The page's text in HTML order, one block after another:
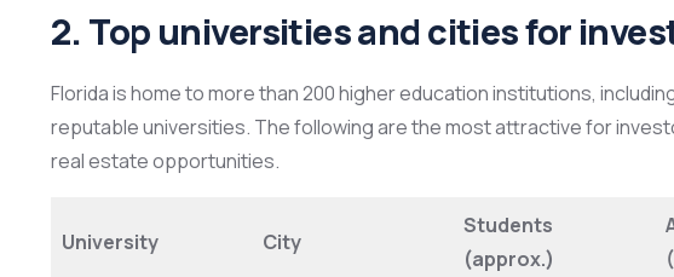
2. Top universities and cities for
Florida is home to more than 200 higher education institutions,
reputable universities. The following are the most attractive for
real estate opportunities.
University City
Students
(approx.)